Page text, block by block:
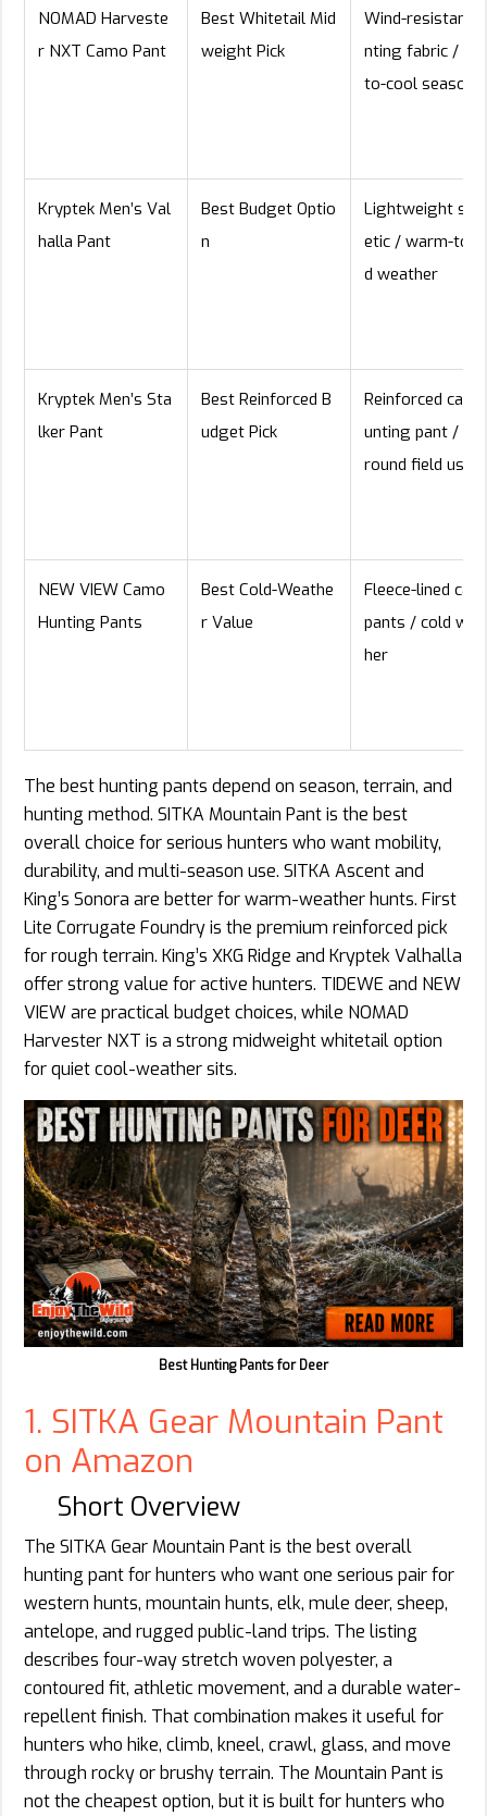
NOMAD Harveste
r NXT Camo Pant
Best Whitetail Mid
weight Pick
Wind-resistant
nting fabric /
to-cool season
Kryptek Men’s Val
halla Pant
Best Budget Optio
n
Lightweight
etic / warm-to-
d weather
Kryptek Men’s Sta
lker Pant
Best Reinforced B
udget Pick
Reinforced
unting pant /
round field use
NEW VIEW Camo
Hunting Pants
Best Cold-Weathe
r Value
Fleece-lined
pants / cold
her
The best hunting pants depend on season, terrain, and
hunting method. SITKA Mountain Pant is the best
overall choice for serious hunters who want mobility,
durability, and multi-season use. SITKA Ascent and
King’s Sonora are better for warm-weather hunts. First
Lite Corrugate Foundry is the premium reinforced pick
for rough terrain. King’s XKG Ridge and Kryptek Valhalla
offer strong value for active hunters. TIDEWE and NEW
VIEW are practical budget choices, while NOMAD
Harvester NXT is a strong midweight whitetail option
for quiet cool-weather sits.
Best Hunting Pants for Deer
1. SITKA Gear Mountain Pant
on Amazon
Short Overview
The SITKA Gear Mountain Pant is the best overall
hunting pant for hunters who want one serious pair for
western hunts, mountain hunts, elk, mule deer, sheep,
antelope, and rugged public-land trips. The listing
describes four-way stretch woven polyester, a
contoured fit, athletic movement, and a durable water-
repellent finish. That combination makes it useful for
hunters who hike, climb, kneel, crawl, glass, and move
through rocky or brushy terrain. The Mountain Pant is
not the cheapest option, but it is built for hunters who